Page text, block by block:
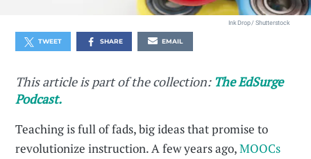
Ink Drop / Shutterstock
TWEET SHARE EMAIL
This article is part of the collection: The EdSurge
Podcast.
Teaching is full of fads, big ideas that promise to
revolutionize instruction. A few years ago,MOOCs